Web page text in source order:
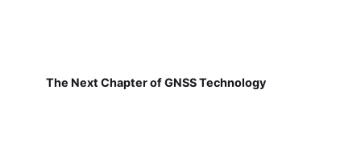
The Next Chapter of GNSS Technology